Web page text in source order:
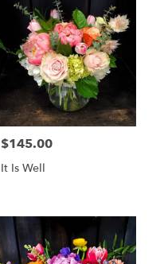
Price:
$145.00
It Is Well